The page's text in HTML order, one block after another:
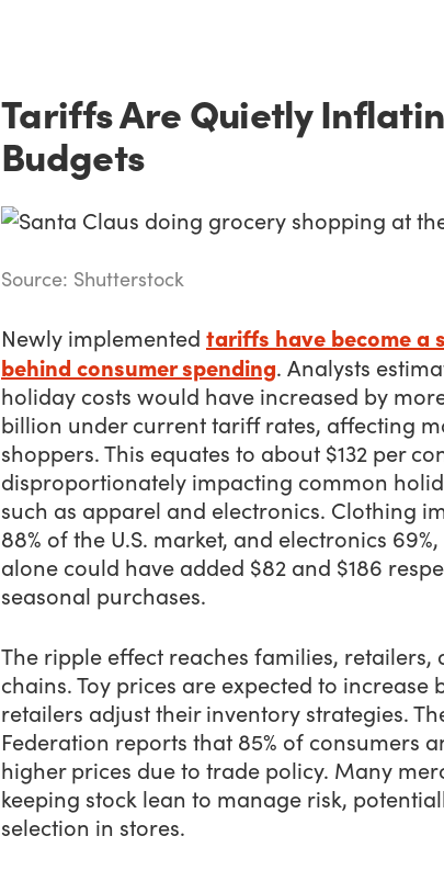
Tariffs Are Quietly
Budgets
Source: Shutterstock
Newly implemented tariffs have become a
behind consumer spending. Analysts
holiday costs would have increased by
billion under current tariff rates, affecting
shoppers. This equates to about $132 per
disproportionately impacting common
such as apparel and electronics. Clothing
88% of the U.S. market, and electronics
alone could have added $82 and $186
seasonal purchases.
The ripple effect reaches families, retailers,
chains. Toy prices are expected to increase
retailers adjust their inventory strategies.
Federation reports that 85% of consumers
higher prices due to trade policy. Many
keeping stock lean to manage risk,
selection in stores.